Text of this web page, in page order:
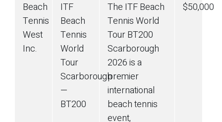
Beach
Tennis
West
Inc.
ITF
Beach
Tennis
World
Tour
Scarborough
—
BT200
The ITF Beach
Tennis World
Tour BT200
Scarborough
2026 is a
premier
international
beach tennis
event,
$50,000